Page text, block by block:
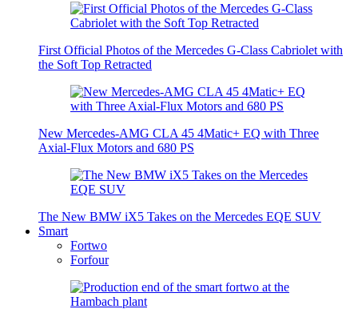
First Official Photos of the Mercedes G-Class Cabriolet with
the Soft Top Retracted
New Mercedes-AMG CLA 45 4Matic+ EQ with Three
Axial-Flux Motors and 680 PS
The New BMW iX5 Takes on the Mercedes EQE SUV
Smart
Fortwo
Forfour